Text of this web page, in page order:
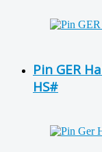
Pin GER
HS#